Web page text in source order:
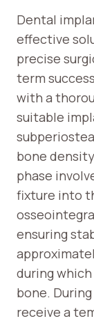
Dental
effective
precise
term
with a
suitable
bone
phase
fixture into
ensuring
during
bone.
receive a